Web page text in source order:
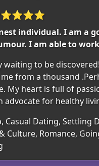
individual. I am a
I am able to
waiting to be
from a thousand
My heart is full of
advocate for healthy
Casual Dating, Settling
Culture, Romance,